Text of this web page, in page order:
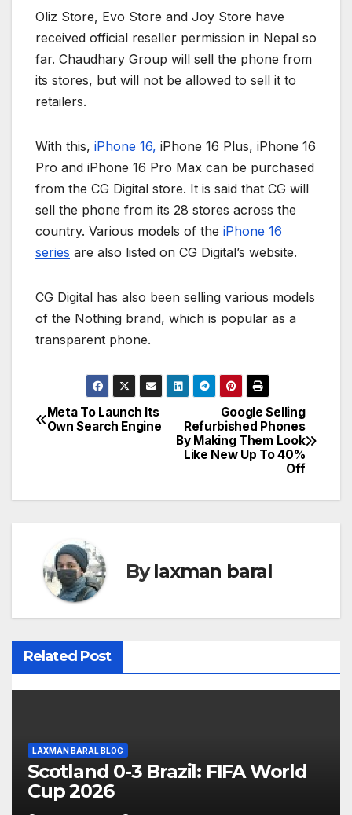
Oliz Store, Evo Store and Joy Store have
received official reseller permission in Nepal so
far. Chaudhary Group will sell the phone from
its stores, but will not be allowed to sell it to
retailers.
With this, iPhone 16, iPhone 16 Plus, iPhone 16
Pro and iPhone 16 Pro Max can be purchased
from the CG Digital store. It is said that CG will
sell the phone from its 28 stores across the
country. Various models of the iPhone 16
series are also listed on CG Digital’s website.
CG Digital has also been selling various models
of the Nothing brand, which is popular as a
transparent phone.
P
a
v
i
g
t
i
o
Google Selling
Refurbished Phones
By Making Them Look
Like New Up To 40%
Off
Meta To Launch Its
Own Search Engine
Bylaxman baral
Related Post
LAXMAN BARAL BLOG
Scotland 0-3 Brazil: FIFA World
Cup 2026